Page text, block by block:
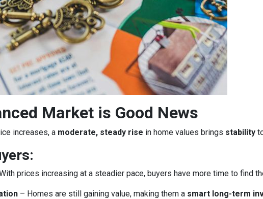
Market is Good News
increases, a moderate, steady rise in home values brings stability
prices increasing at a steadier pace, buyers have more time to find
– Homes are still gaining value, making them a smart long-term